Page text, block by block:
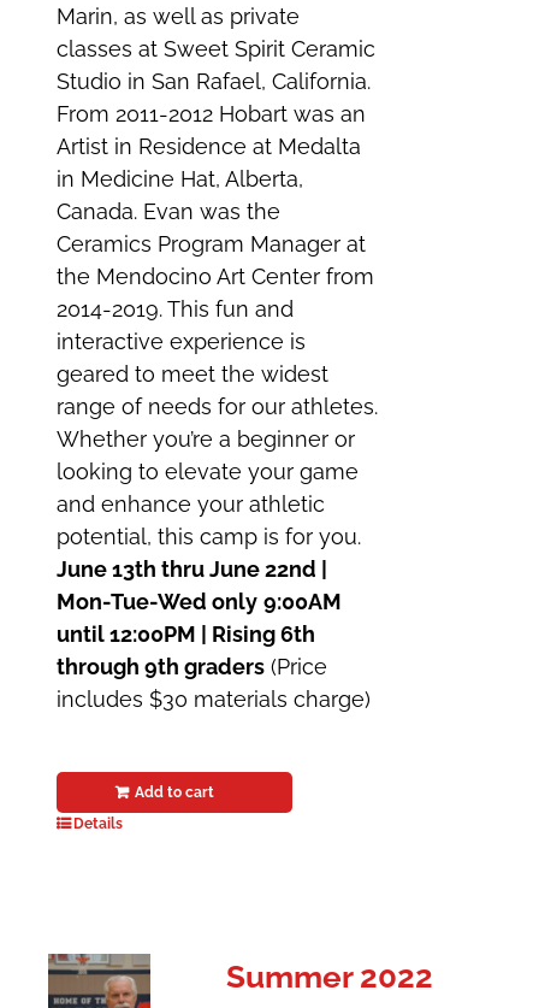
Marin, as well as private
classes at Sweet Spirit Ceramic
Studio in San Rafael, California.
From 2011-2012 Hobart was an
Artist in Residence at Medalta
in Medicine Hat, Alberta,
Canada. Evan was the
Ceramics Program Manager at
the Mendocino Art Center from
2014-2019. This fun and
interactive experience is
geared to meet the widest
range of needs for our athletes.
Whether you’re a beginner or
looking to elevate your game
and enhance your athletic
potential, this camp is for you.
June 13th thru June 22nd |
Mon-Tue-Wed only 9:00AM
until 12:00PM | Rising 6th
through 9th graders (Price
includes $30 materials charge)
Add to cart
Details
Summer 2022